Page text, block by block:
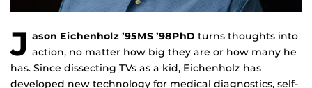
J ason Eichenholz ’95MS ’98PhD turns thoughts into
action, no matter how big they are or how many he
has. Since dissecting TVs as a kid, Eichenholz has
developed new technology for medical diagnostics, self-